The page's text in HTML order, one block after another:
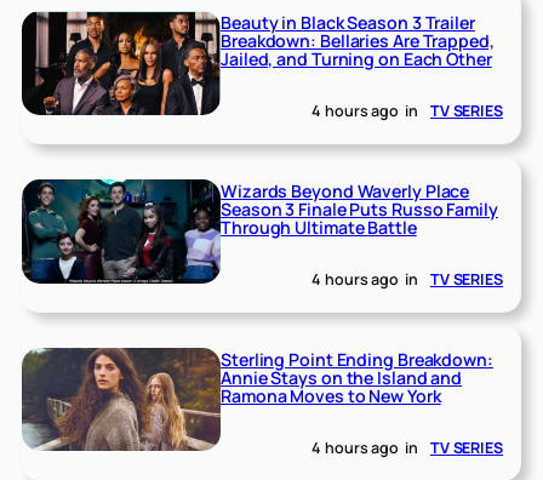
Beauty in Black Season 3 Trailer
Breakdown: Bellaries Are Trapped,
Jailed, and Turning on Each Other
4 hours ago in TV SERIES
Wizards Beyond Waverly Place
Season 3 Finale Puts Russo Family
Through Ultimate Battle
4 hours ago in TV SERIES
Sterling Point Ending Breakdown:
Annie Stays on the Island and
Ramona Moves to New York
4 hours ago in TV SERIES